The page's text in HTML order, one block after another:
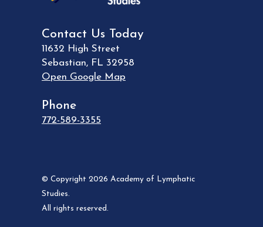
Contact Us Today
11632 High Street
Sebastian, FL 32958
Open Google Map
Phone
772-589-3355
© Copyright 2026 Academy of Lymphatic
Studies.
All rights reserved.